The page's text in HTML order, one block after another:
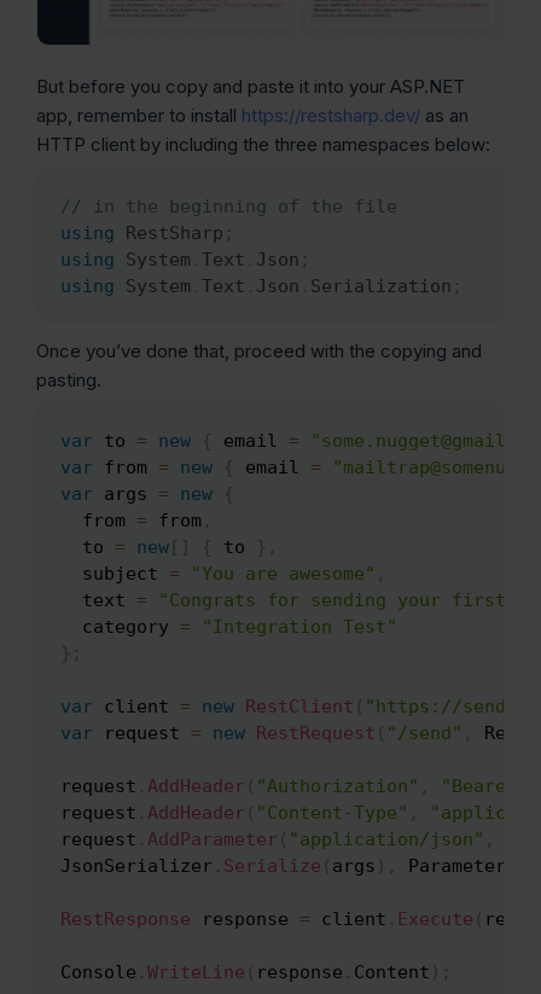
But before you copy and paste it into your ASP.NET
app, remember to install https://restsharp.dev/ as an
HTTP client by including the three namespaces below:
// in the beginning of the file
using
RestSharp ;
using
System Text Json ;
using
System Text Json Serialization ;
Once you’ve done that, proceed with the copying and
pasting.
var to = new { email =
var from = new { email =
var args = new
{
  from
= from ,
  to
= new[ ] { to } ,
  subject
= "You are awesome" ,
  text
=
"Congrats for sending your first
  category
=
"Integration Test"
} ;
var client = new RestClient ( "https://
var request = new RestRequest ( "/send" ,
request . AddHeader ( "Authorization" ,
"Bearer
request . AddHeader ( "Content-Type" ,
request . AddParameter ( "application/json" ,
JsonSerializer . Serialize ( args ) ,
RestResponse response = client . Execute (
Console . WriteLine ( response . Content ) ;
Copy